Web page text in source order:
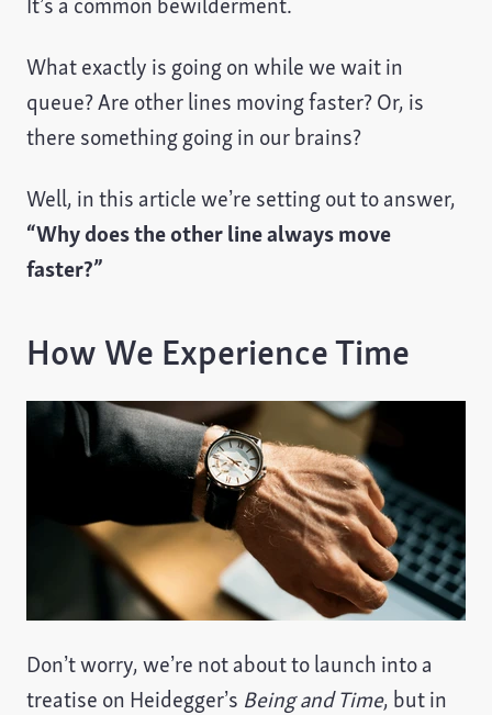
What exactly is going on while we wait in
queue? Are other lines moving faster? Or, is
there something going in our brains?
Well, in this article we’re setting out to answer,
“Why does the other line always move
faster?”
How We Experience Time
Don’t worry, we’re not about to launch into a
treatise on Heidegger’s Being and Time, but in